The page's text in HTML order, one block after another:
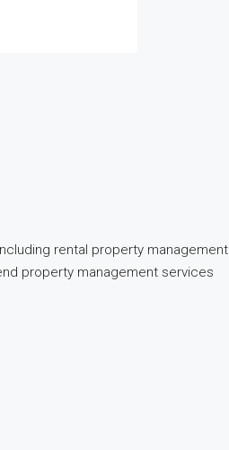
rental property management
property management services